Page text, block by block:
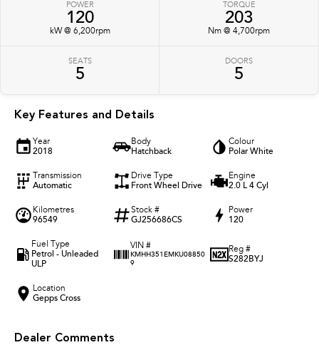
POWER
120
kW @ 6,200rpm
TORQUE
203
Nm @ 4,700rpm
SEATS
5
DOORS
5
Key Features and Details
Year
2018
Body
Hatchback
Colour
Polar White
Transmission
Automatic
Drive Type
Front Wheel Drive
Engine
2.0 L 4 Cyl
Kilometres
96549
Stock #
GJ256686CS
Power
120
Fuel Type
Petrol - Unleaded
ULP
VIN #
KMHH351EMKU08850
9
Reg #
S282BYJ
Location
Gepps Cross
Dealer Comments